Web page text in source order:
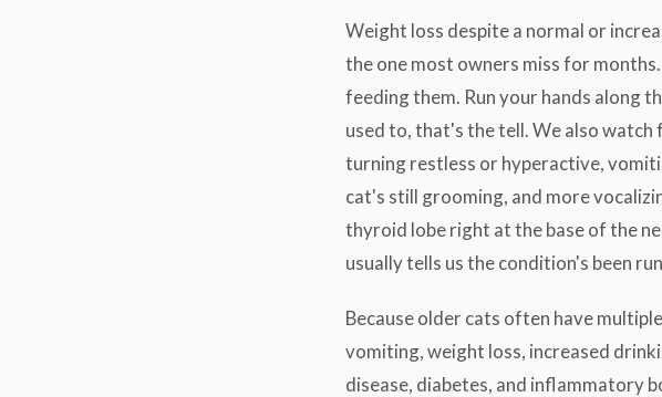
Weight loss despite a normal or
the one most owners miss for
feeding them. Run your hands along
used to, that's the tell. We also
turning restless or hyperactive,
cat's still grooming, and more
thyroid lobe right at the base of the
usually tells us the condition's been
Because older cats often have
vomiting, weight loss, increased
disease, diabetes, and inflammatory